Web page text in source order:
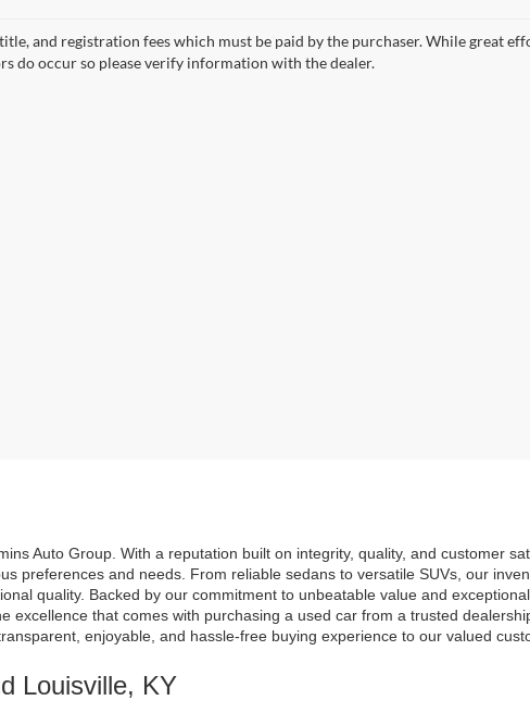
and registration fees which must be paid by the purchaser. While great
do occur so please verify information with the dealer.
Auto Group. With a reputation built on integrity, quality, and customer
preferences and needs. From reliable sedans to versatile SUVs, our
quality. Backed by our commitment to unbeatable value and
that comes with purchasing a used car from a trusted
enjoyable, and hassle-free buying experience to our valued
Louisville, KY